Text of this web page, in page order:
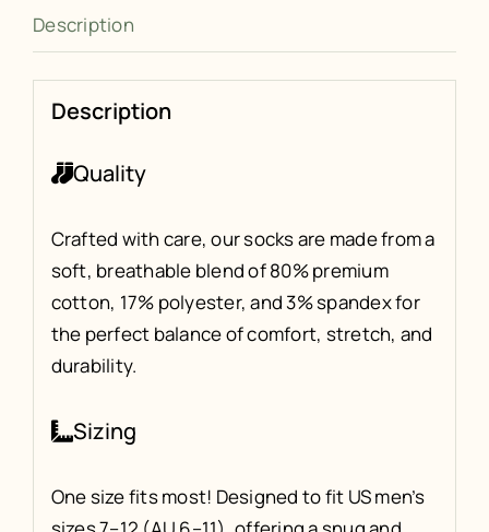
Description
Description
Quality
Crafted with care, our socks are made from a
soft, breathable blend of 80% premium
cotton, 17% polyester, and 3% spandex for
the perfect balance of comfort, stretch, and
durability.
Sizing
One size fits most! Designed to fit US men’s